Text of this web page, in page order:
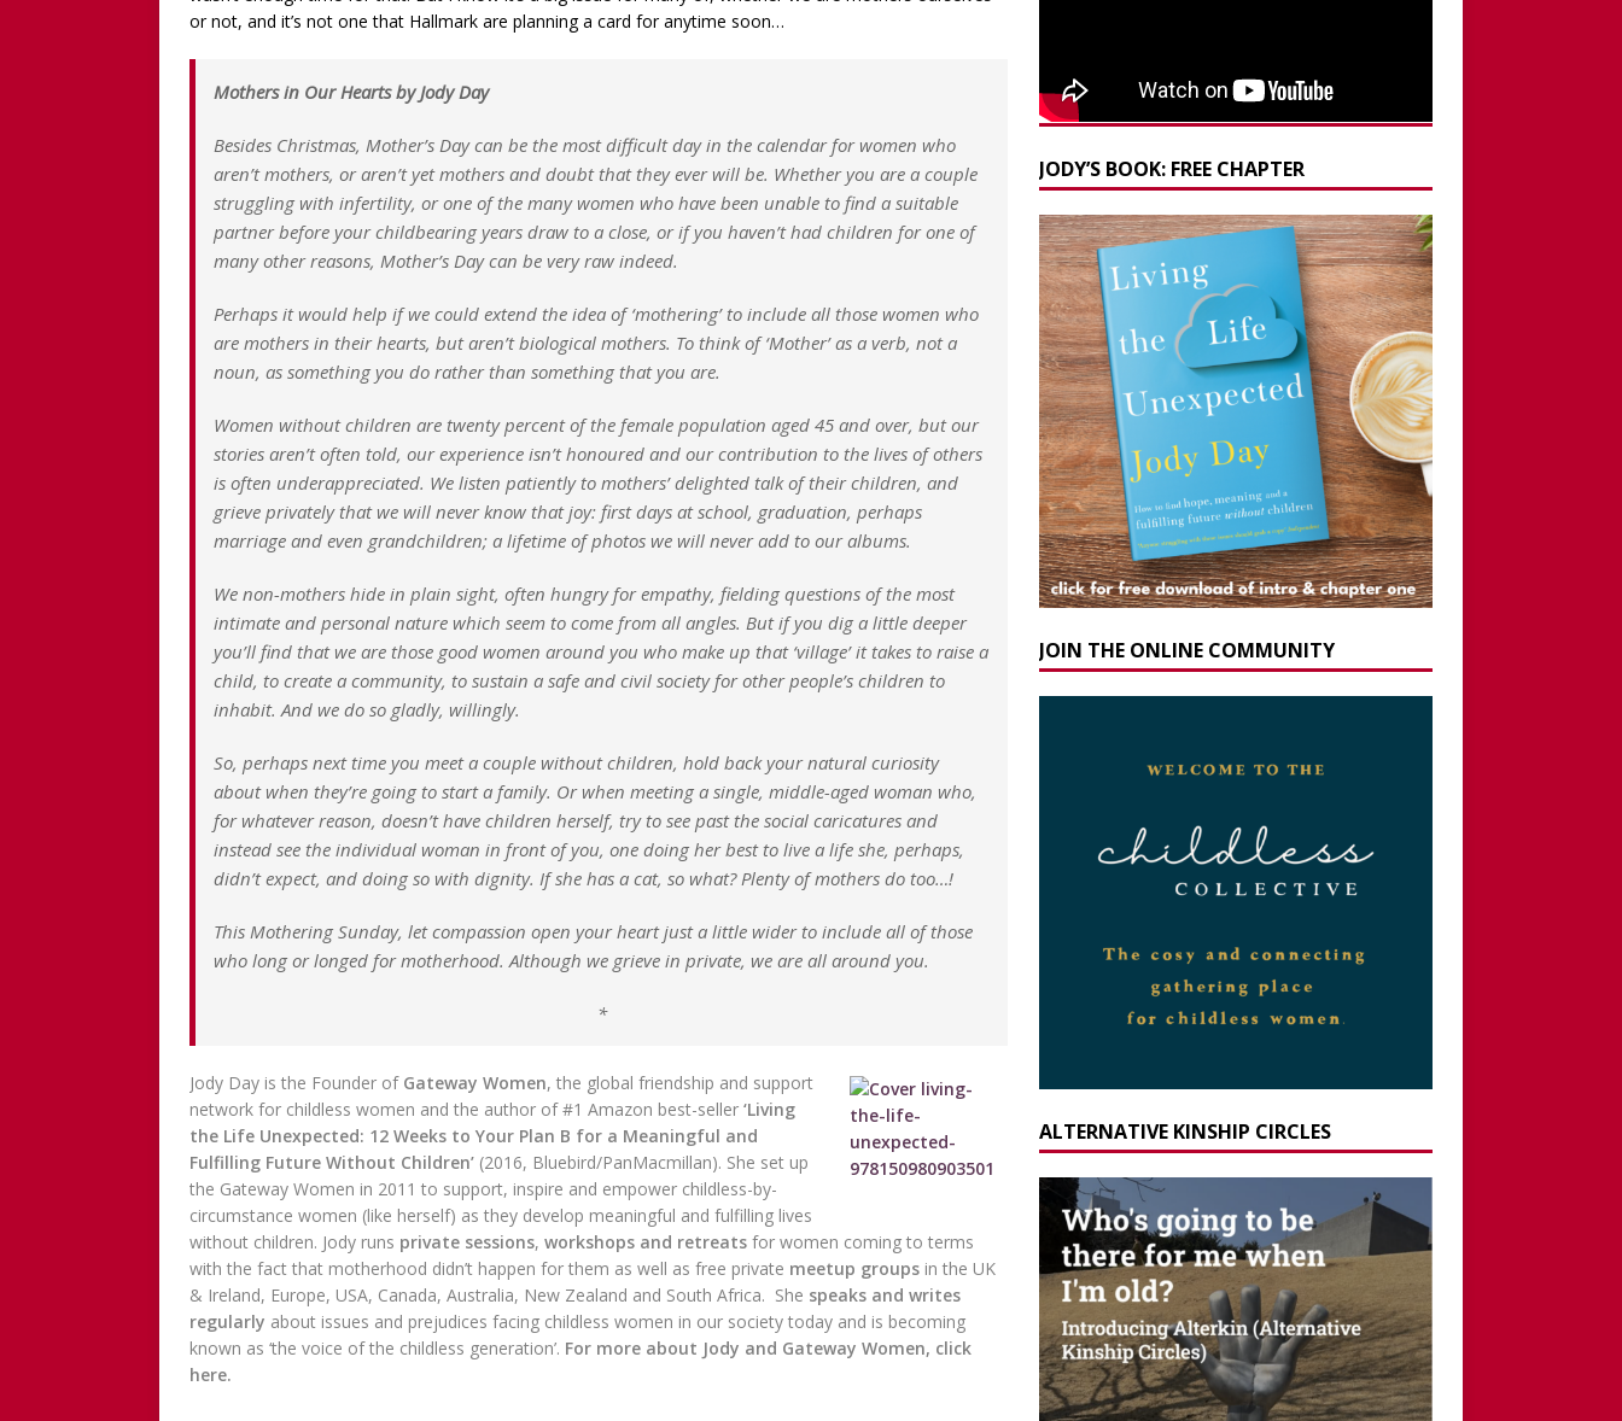
or not, and it’s not one that Hallmark are planning a card for anytime soon…
Mothers in Our Hearts by Jody Day
Besides Christmas, Mother’s Day can be the most difficult day in the calendar for women who
aren’t mothers, or aren’t yet mothers and doubt that they ever will be. Whether you are a couple
struggling with infertility, or one of the many women who have been unable to find a suitable
partner before your childbearing years draw to a close, or if you haven’t had children for one of
many other reasons, Mother’s Day can be very raw indeed.
Perhaps it would help if we could extend the idea of ‘mothering’ to include all those women who
are mothers in their hearts, but aren’t biological mothers. To think of ‘Mother’ as a verb, not a
noun, as something you do rather than something that you are.
Women without children are twenty percent of the female population aged 45 and over, but our
stories aren’t often told, our experience isn’t honoured and our contribution to the lives of others
is often underappreciated. We listen patiently to mothers’ delighted talk of their children, and
grieve privately that we will never know that joy: first days at school, graduation, perhaps
marriage and even grandchildren; a lifetime of photos we will never add to our albums.
We non-mothers hide in plain sight, often hungry for empathy, fielding questions of the most
intimate and personal nature which seem to come from all angles. But if you dig a little deeper
you’ll find that we are those good women around you who make up that ‘village’ it takes to raise a
child, to create a community, to sustain a safe and civil society for other people’s children to
inhabit. And we do so gladly, willingly.
So, perhaps next time you meet a couple without children, hold back your natural curiosity
about when they’re going to start a family. Or when meeting a single, middle-aged woman who,
for whatever reason, doesn’t have children herself, try to see past the social caricatures and
instead see the individual woman in front of you, one doing her best to live a life she, perhaps,
didn’t expect, and doing so with dignity. If she has a cat, so what? Plenty of mothers do too…!
This Mothering Sunday, let compassion open your heart just a little wider to include all of those
who long or longed for motherhood. Although we grieve in private, we are all around you.
*
Jody Day is the Founder of Gateway Women, the global friendship and support
network for childless women and the author of #1 Amazon best-seller ‘Living
the Life Unexpected: 12 Weeks to Your Plan B for a Meaningful and
Fulfilling Future Without Children’ (2016, Bluebird/PanMacmillan). She set up
the Gateway Women in 2011 to support, inspire and empower childless-by-
circumstance women (like herself) as they develop meaningful and fulfilling lives
without children. Jody runs private sessions, workshops and retreats for women coming to terms
with the fact that motherhood didn’t happen for them as well as free private meetup groups in the UK
& Ireland, Europe, USA, Canada, Australia, New Zealand and South Africa. She speaks and writes
regularly about issues and prejudices facing childless women in our society today and is becoming
known as ‘the voice of the childless generation’. For more about Jody and Gateway Women, click
here.
JODY’S BOOK: FREE CHAPTER
JOIN THE ONLINE COMMUNITY
ALTERNATIVE KINSHIP CIRCLES